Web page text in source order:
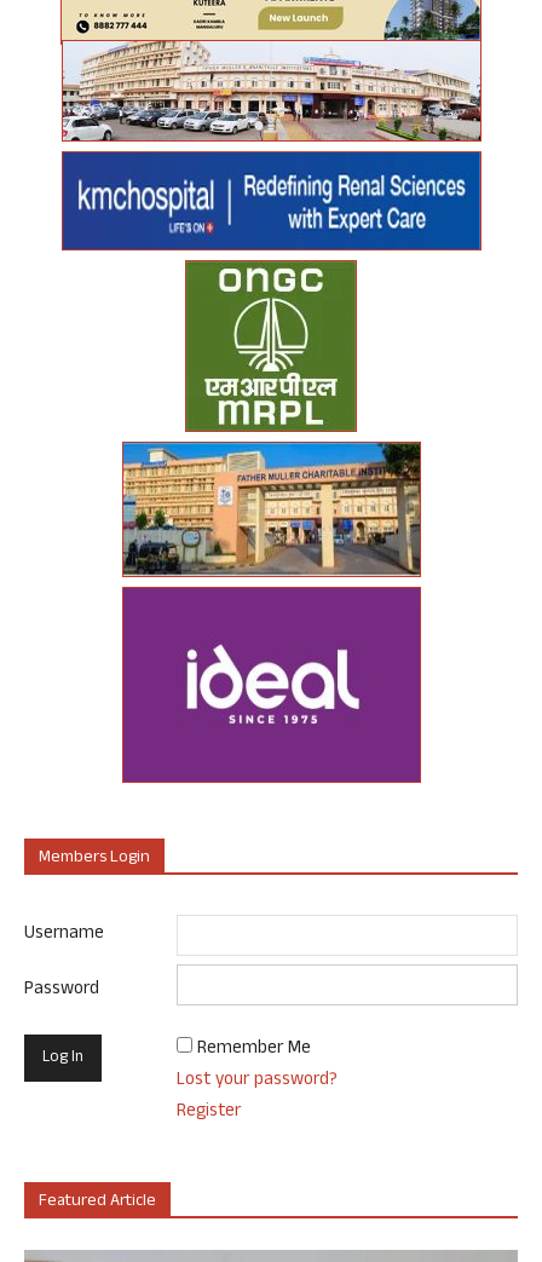
Members Login
Username
Password
Remember Me
Lost your password?
Register
Featured Article